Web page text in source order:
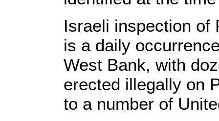
Israeli inspection of
is a daily
West Bank, with
erected illegally on
to a number of